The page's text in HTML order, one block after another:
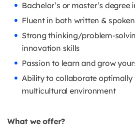
Bachelor’s or master’s degree
Fluent in both written &
Strong thinking/problem-
innovation skills
Passion to learn and grow
Ability to collaborate optimally
multicultural environment
What we offer?